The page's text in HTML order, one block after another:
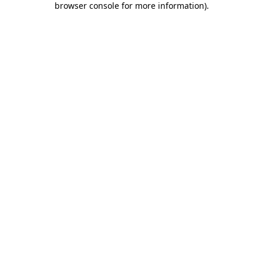
browser console for more information).